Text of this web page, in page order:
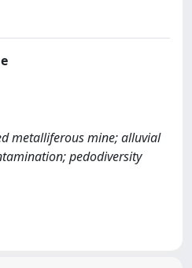
metalliferous mine; alluvial
pedodiversity